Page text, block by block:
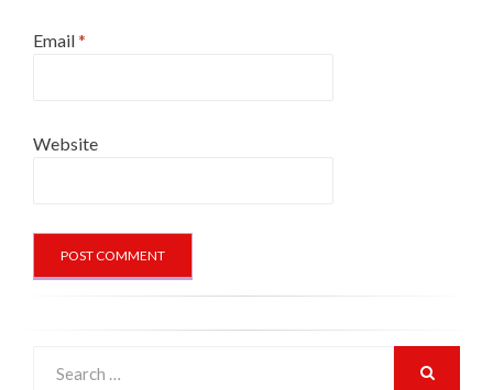
Email*
Website
for: